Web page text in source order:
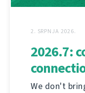
2. SRPNJA 2026.
2026.7:
We don't